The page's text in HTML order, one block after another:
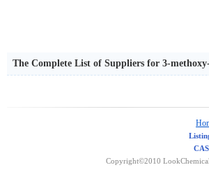
The Complete List of Suppliers for 3-
Copyright©2010